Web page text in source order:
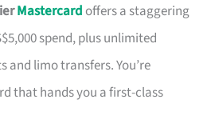
Mastercard offers a staggering
spend, plus unlimited
and limo transfers. You’re
that hands you a first-class